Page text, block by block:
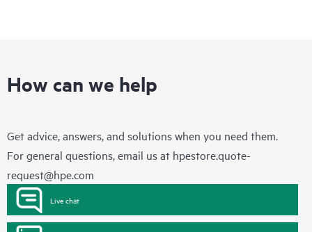
How can we help
Get advice, answers, and solutions when you need them.
For general questions, email us at hpestore.quote-
request@hpe.com
Live chat